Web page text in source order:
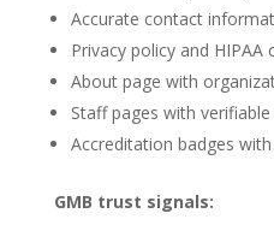
Accurate contact
Privacy policy and HIPAA
About page with
Staff pages with
Accreditation badges
GMB trust signals: